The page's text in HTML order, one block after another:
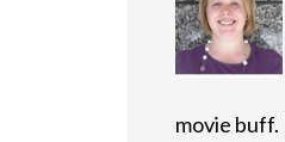
movie buff.